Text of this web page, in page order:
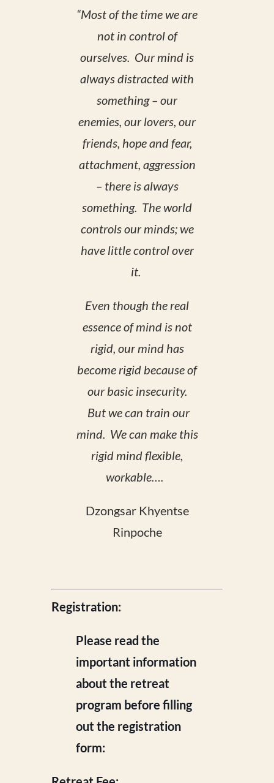
“Most of the time we are
not in control of
ourselves. Our mind is
always distracted with
something – our
enemies, our lovers, our
friends, hope and fear,
attachment, aggression
– there is always
something. The world
controls our minds; we
have little control over
it.
Even though the real
essence of mind is not
rigid, our mind has
become rigid because of
our basic insecurity.
But we can train our
mind. We can make this
rigid mind flexible,
workable….
Dzongsar Khyentse
Rinpoche
Registration:
Please read the
important information
about the retreat
program before filling
out the registration
form: